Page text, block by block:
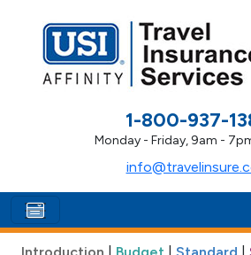
1-800-937-
Monday - Friday, 9am -
Introduction Budget Standard